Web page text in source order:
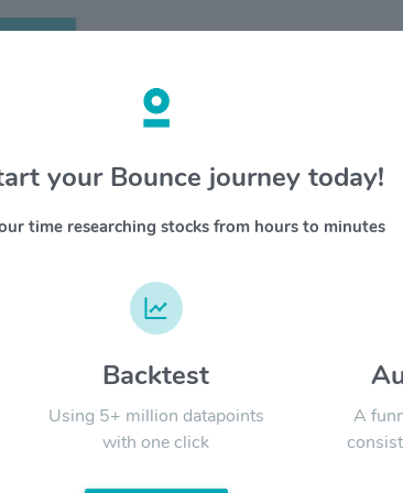
Search
Inc $CHNR
China
(a) the
metal,
Signal:
your Bounce journey today!
time researching stocks from hours to minutes
Backtest
Using 5+ million datapoints
with one click
A